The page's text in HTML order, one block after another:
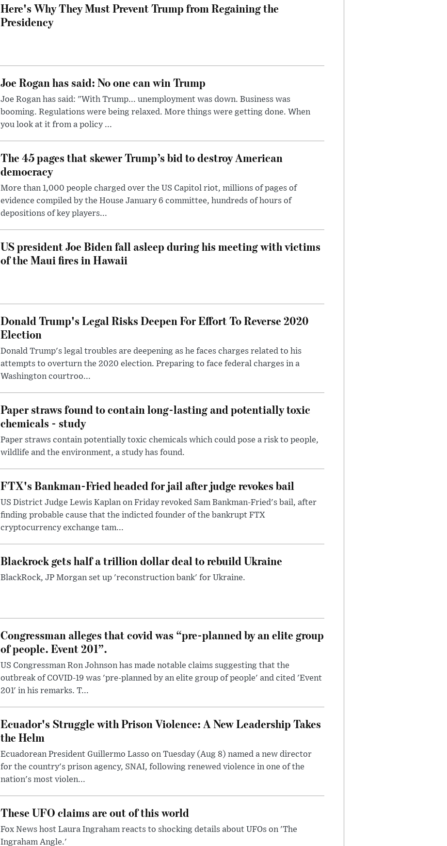
Here's Why They Must Prevent Trump from Regaining the
Presidency
Joe Rogan has said: No one can win Trump
Joe Rogan has said: "With Trump... unemployment was down. Business was
booming. Regulations were being relaxed. More things were getting done. When
you look at it from a policy ...
The 45 pages that skewer Trump’s bid to destroy American
democracy
More than 1,000 people charged over the US Capitol riot, millions of pages of
evidence compiled by the House January 6 committee, hundreds of hours of
depositions of key players...
US president Joe Biden fall asleep during his meeting with victims
of the Maui fires in Hawaii
Donald Trump's Legal Risks Deepen For Effort To Reverse 2020
Election
Donald Trump's legal troubles are deepening as he faces charges related to his
attempts to overturn the 2020 election. Preparing to face federal charges in a
Washington courtroo...
Paper straws found to contain long-lasting and potentially toxic
chemicals - study
Paper straws contain potentially toxic chemicals which could pose a risk to people,
wildlife and the environment, a study has found.
FTX's Bankman-Fried headed for jail after judge revokes bail
US District Judge Lewis Kaplan on Friday revoked Sam Bankman-Fried's bail, after
finding probable cause that the indicted founder of the bankrupt FTX
cryptocurrency exchange tam...
Blackrock gets half a trillion dollar deal to rebuild Ukraine
BlackRock, JP Morgan set up 'reconstruction bank' for Ukraine.
Congressman alleges that covid was “pre-planned by an elite group
of people. Event 201”.
US Congressman Ron Johnson has made notable claims suggesting that the
outbreak of COVID-19 was 'pre-planned by an elite group of people' and cited 'Event
201' in his remarks. T...
Ecuador's Struggle with Prison Violence: A New Leadership Takes
the Helm
Ecuadorean President Guillermo Lasso on Tuesday (Aug 8) named a new director
for the country's prison agency, SNAI, following renewed violence in one of the
nation's most violen...
These UFO claims are out of this world
Fox News host Laura Ingraham reacts to shocking details about UFOs on 'The
Ingraham Angle.'